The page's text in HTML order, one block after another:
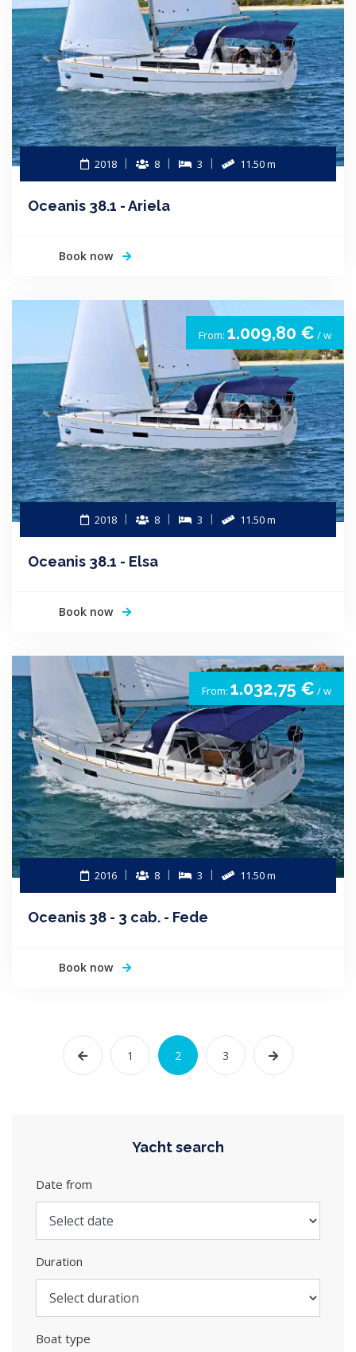
2018 8 3 11.50 m
Oceanis 38.1 - Ariela
Book now
From: 1.009,80 € / w
2018 8 3 11.50 m
Oceanis 38.1 - Elsa
Book now
From: 1.032,75 € / w
2016 8 3 11.50 m
Oceanis 38 - 3 cab. - Fede
Book now
1 2 3
Yacht search
Date from
Duration
Boat type